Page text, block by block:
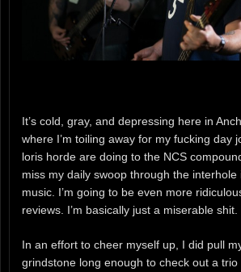
It’s cold, gray, and depressing here in
where I’m toiling away for my fucking day
loris horde are doing to the NCS
miss my daily swoop through the
music. I’m going to be even more
reviews. I’m basically just a miserable shit.
In an effort to cheer myself up, I did pull
grindstone long enough to check out a